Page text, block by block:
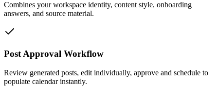
Combines your workspace identity, content style, onboarding
answers, and source material.
Post Approval Workflow
Review generated posts, edit individually, approve and schedule to
populate calendar instantly.